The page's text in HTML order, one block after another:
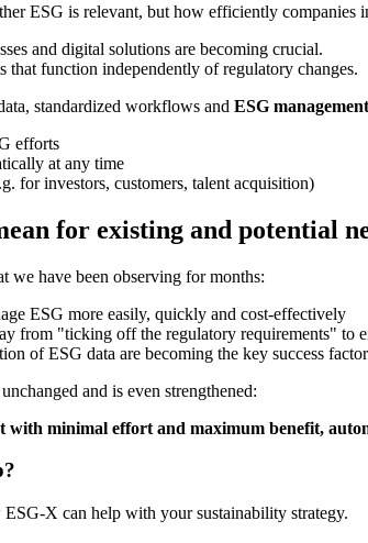
ESG is relevant, but how efficiently companies
and digital solutions are becoming crucial.
that function independently of regulatory changes.
standardized workflows and ESG
efforts
at any time
for investors, customers, talent acquisition)
for existing and potential
we have been observing for months:
ESG more easily, quickly and cost-effectively
from "ticking off the regulatory requirements" to
of ESG data are becoming the key success factor
and is even strengthened:
with minimal effort and maximum benefit,
X can help with your sustainability strategy.